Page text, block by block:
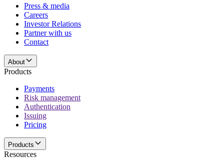
Press & media
Careers
Investor Relations
Partner with us
Contact
About
Products
Payments
Risk management
Authentication
Issuing
Pricing
Products
Resources